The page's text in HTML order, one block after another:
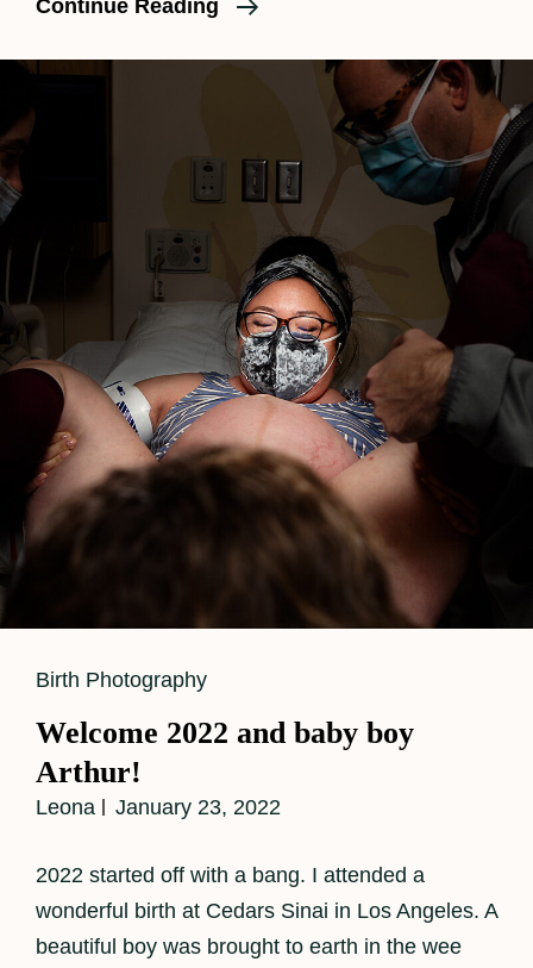
Continue Reading
Should
Homebirth?
Cat
Birth Photography
Welcome 2022 and baby boy
Arthur!
Leona January 23, 2022
2022 started off with a bang. I attended a
wonderful birth at Cedars Sinai in Los Angeles. A
beautiful boy was brought to earth in the wee